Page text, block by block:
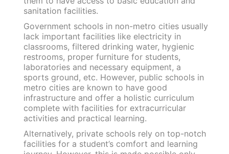
All work and no play.. well, you know the drill!
Textbooks can never be the sole source of
learning for children, especially at a tender age.
Young learners must be exposed to different
extracurricular activities to promote their
holistic development.
These activities are a standard feature of
private schools given the availability of
specialists, assistant teachers, lab and sports
facilities, etc. Private institutions help build a
student’s social skills and also imbibe soft
like: empathy, listening, communication,
problem-solving and critical thinking.